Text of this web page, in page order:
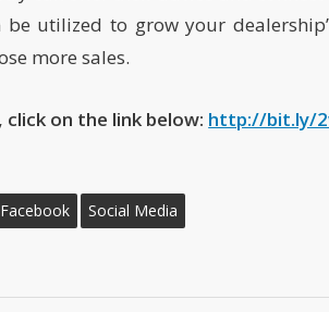
be utilized to grow your
more sales.
on the link below: http://bit.ly/
Facebook Social Media